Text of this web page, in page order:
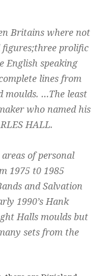
Britains where not
prolific
English speaking
lines from
moulds. …The least
who named his
HALL.
of personal
1975 t0 1985
and Salvation
1990’s Hank
Halls moulds but
sets from the